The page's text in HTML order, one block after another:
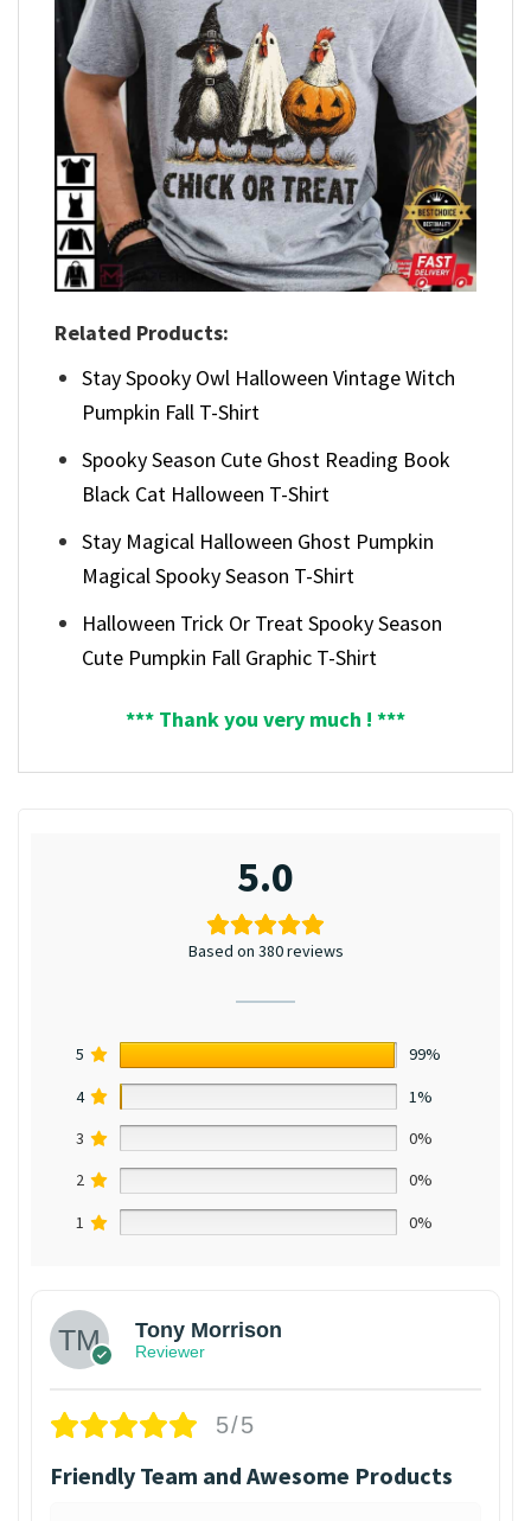
Related Products:
Stay Spooky Owl Halloween Vintage Witch
Pumpkin Fall T-Shirt
Spooky Season Cute Ghost Reading Book
Black Cat Halloween T-Shirt
Stay Magical Halloween Ghost Pumpkin
Magical Spooky Season T-Shirt
Halloween Trick Or Treat Spooky Season
Cute Pumpkin Fall Graphic T-Shirt
*** Thank you very much ! ***
5.0
Based on 380 reviews
5
99%
4
1%
3
0%
2
0%
1
0%
Tony Morrison
Reviewer
5/5
Friendly Team and Awesome Products